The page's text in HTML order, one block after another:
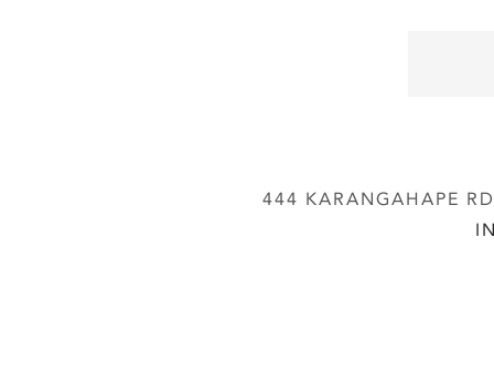
444 KARANGAHAPE